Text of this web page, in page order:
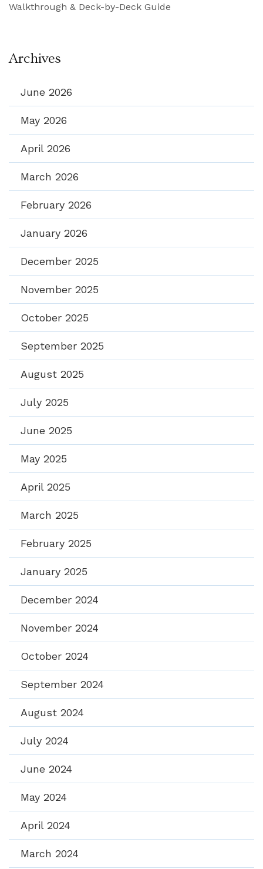
Walkthrough & Deck-by-Deck Guide
Archives
June 2026
May 2026
April 2026
March 2026
February 2026
January 2026
December 2025
November 2025
October 2025
September 2025
August 2025
July 2025
June 2025
May 2025
April 2025
March 2025
February 2025
January 2025
December 2024
November 2024
October 2024
September 2024
August 2024
July 2024
June 2024
May 2024
April 2024
March 2024